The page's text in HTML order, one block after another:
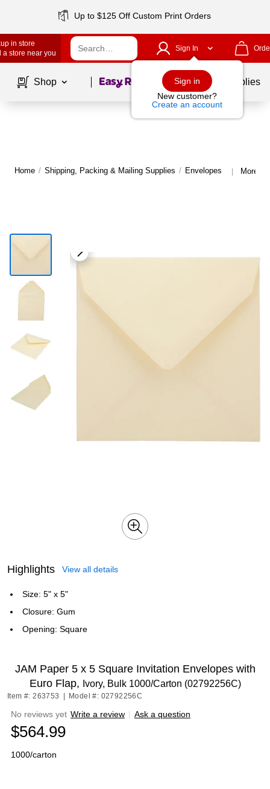
Up to $125 Off Custom Print Orders
in store
a store near you
Sign In
Sign in
New customer?
Create an account
Shop Page1of School Supplies
Home / Shipping, Packing & Mailing Supplies / Envelopes | More
Highlights View all details
Size: 5" x 5"
Closure: Gum
Opening: Square
JAM Paper 5 x 5 Square Invitation Envelopes with
Euro Flap, Ivory, Bulk 1000/Carton (02792256C)
Item #: 263753 Model #: 02792256C
No reviews yet Write a review | Ask a question
$564.99
1000/carton